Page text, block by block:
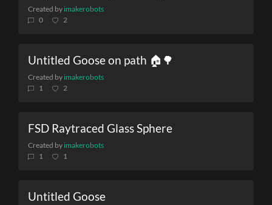
Created by imakerobots
0
2
Untitled Goose on path 🏠🌳
Created by imakerobots
1
2
FSD Raytraced Glass Sphere
Created by imakerobots
1
1
Untitled Goose